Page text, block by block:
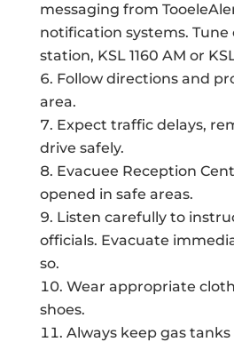
messaging from
notification systems. Tune
station, KSL 1160 AM or
Follow directions and
area.
Expect traffic delays,
drive safely.
Evacuee Reception
opened in safe areas.
Listen carefully to
officials. Evacuate
so.
Wear appropriate
shoes.
Always keep gas